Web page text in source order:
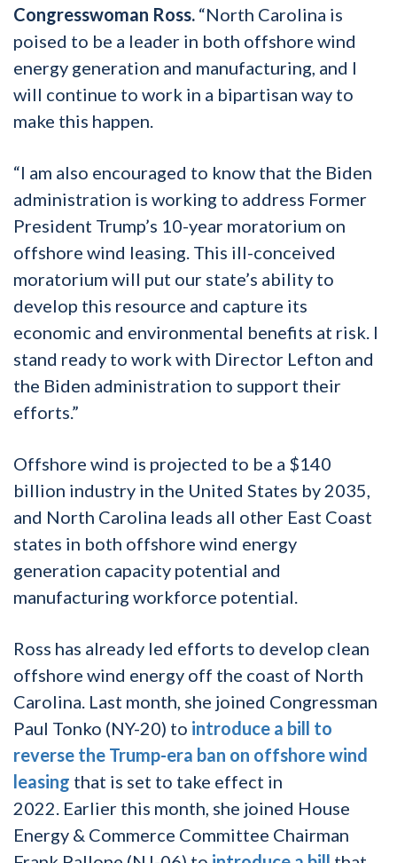
Congresswoman Ross. “North Carolina is
poised to be a leader in both offshore wind
energy generation and manufacturing, and I
will continue to work in a bipartisan way to
make this happen.
“I am also encouraged to know that the Biden
administration is working to address Former
President Trump’s 10-year moratorium on
offshore wind leasing. This ill-conceived
moratorium will put our state’s ability to
develop this resource and capture its
economic and environmental benefits at risk. I
stand ready to work with Director Lefton and
the Biden administration to support their
efforts.”
Offshore wind is projected to be a $140
billion industry in the United States by 2035,
and North Carolina leads all other East Coast
states in both offshore wind energy
generation capacity potential and
manufacturing workforce potential.
Ross has already led efforts to develop clean
offshore wind energy off the coast of North
Carolina. Last month, she joined Congressman
Paul Tonko (NY-20) to introduce a bill to
reverse the Trump-era ban on offshore wind
leasing that is set to take effect in
2022. Earlier this month, she joined House
Energy & Commerce Committee Chairman